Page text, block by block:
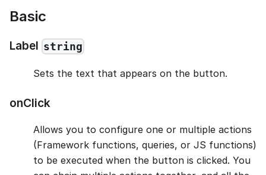
Basic
Label string
Sets the text that appears on the button.
onClick
Allows you to configure one or multiple actions
(Framework functions, queries, or JS functions)
to be executed when the button is clicked. You